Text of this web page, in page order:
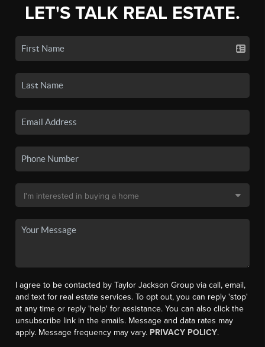
LET'S TALK REAL ESTATE.
I agree to be contacted by Taylor Jackson Group via call, email,
and text for real estate services. To opt out, you can reply 'stop'
at any time or reply 'help' for assistance. You can also click the
unsubscribe link in the emails. Message and data rates may
apply. Message frequency may vary. PRIVACY POLICY.